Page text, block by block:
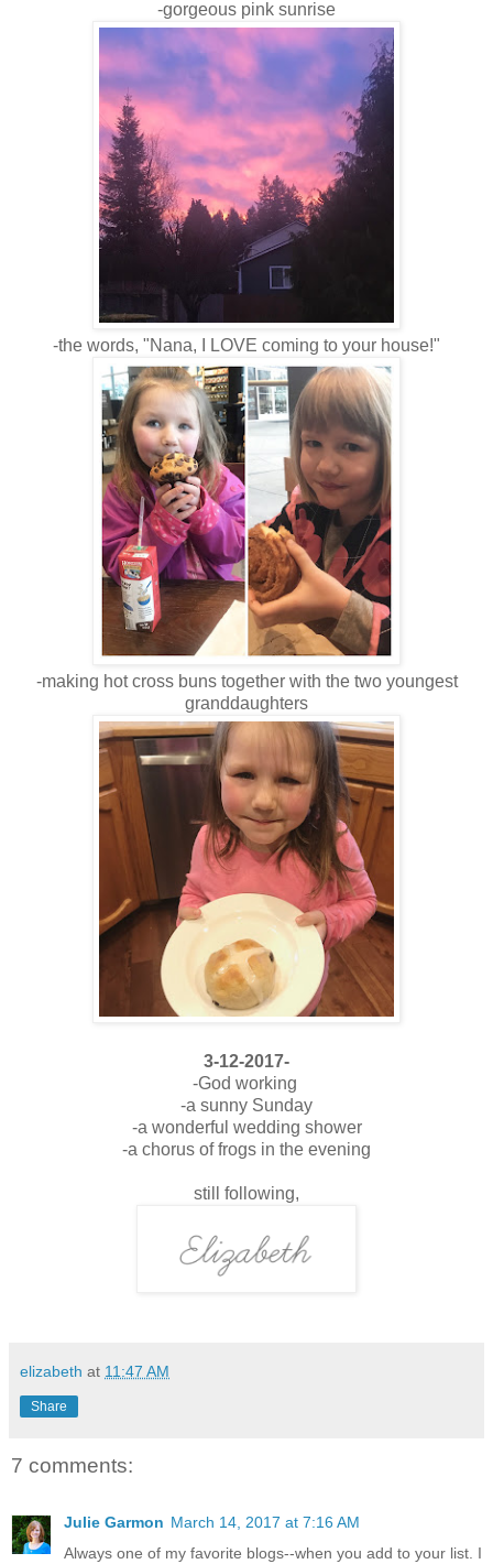
-gorgeous pink sunrise
-the words, "Nana, I LOVE coming to your house!"
-making hot cross buns together with the two youngest
granddaughters
3-12-2017-
-God working
-a sunny Sunday
-a wonderful wedding shower
-a chorus of frogs in the evening
still following,
elizabeth at 11:47 AM
Share
7 comments:
Julie Garmon March 14, 2017 at 7:16 AM
Always one of my favorite blogs--when you add to your list. I